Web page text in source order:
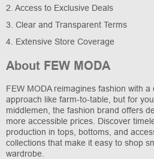
2. Access to Exclusive Deals
3. Clear and Transparent Terms
4. Extensive Store Coverage
About FEW MODA
FEW MODA reimagines fashion with
approach like farm-to-table, but for
middlemen, the fashion brand offers
more accessible prices. Discover
production in tops, bottoms, and
collections that make it easy to shop
wardrobe.